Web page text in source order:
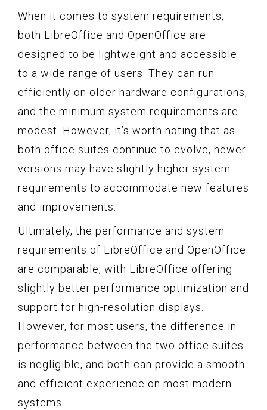
When it comes to system requirements,
both LibreOffice and OpenOffice are
designed to be lightweight and accessible
to a wide range of users. They can run
efficiently on older hardware configurations,
and the minimum system requirements are
modest. However, it’s worth noting that as
both office suites continue to evolve, newer
versions may have slightly higher system
requirements to accommodate new features
and improvements.
Ultimately, the performance and system
requirements of LibreOffice and OpenOffice
are comparable, with LibreOffice offering
slightly better performance optimization and
support for high-resolution displays.
However, for most users, the difference in
performance between the two office suites
is negligible, and both can provide a smooth
and efficient experience on most modern
systems.